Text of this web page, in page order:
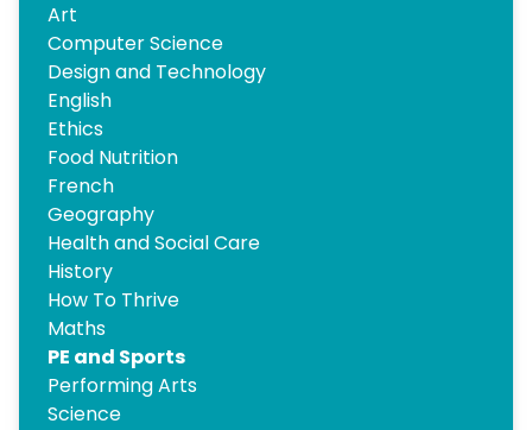
Art
Computer Science
Design and Technology
English
Ethics
Food Nutrition
French
Geography
Health and Social Care
History
How To Thrive
Maths
PE and Sports
Performing Arts
Science